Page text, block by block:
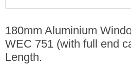
180mm Aluminium
WEC 751 (with full end
Length.